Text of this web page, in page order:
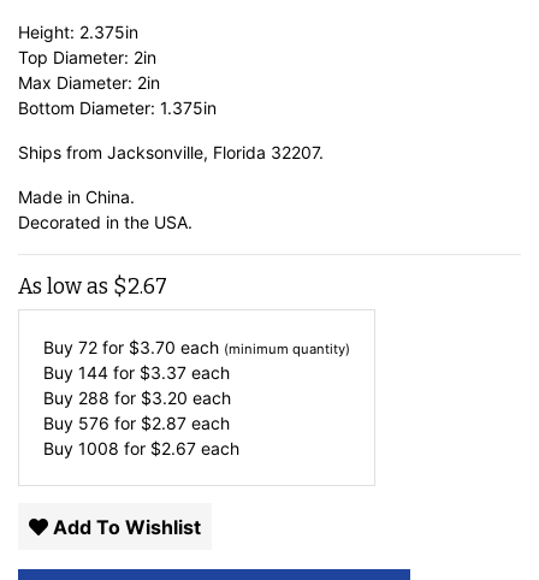
Height: 2.375in
Top Diameter: 2in
Max Diameter: 2in
Bottom Diameter: 1.375in
Ships from Jacksonville, Florida 32207.
Made in China.
Decorated in the USA.
As low as $2.67
Buy 72 for $3.70 each (minimum quantity)
Buy 144 for $3.37 each
Buy 288 for $3.20 each
Buy 576 for $2.87 each
Buy 1008 for $2.67 each
Add To Wishlist